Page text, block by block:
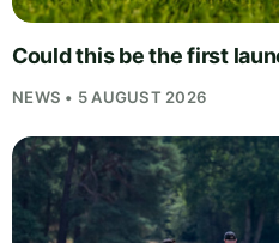
Could this be the first
NEWS • 5 AUGUST 2026